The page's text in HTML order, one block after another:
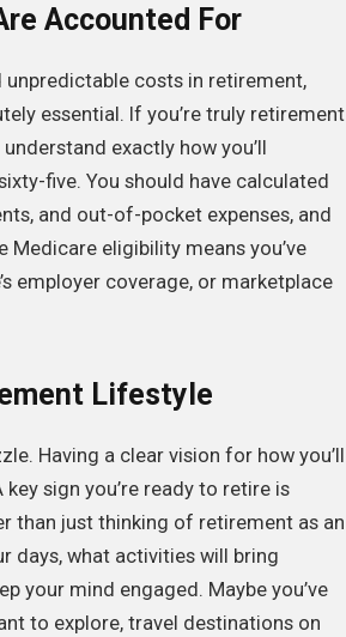
Accounted For
unpredictable costs in retirement,
essential. If you’re truly retirement
exactly how you’ll
five. You should have calculated
and out-of-pocket expenses, and
eligibility means you’ve
employer coverage, or marketplace
Lifestyle
Having a clear vision for how you’ll
sign you’re ready to retire is
than just thinking of retirement as an
days, what activities will bring
your mind engaged. Maybe you’ve
to explore, travel destinations on